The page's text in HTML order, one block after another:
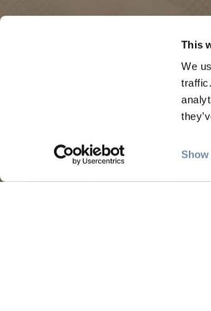
This
We
Visitor Services
LLMs Info